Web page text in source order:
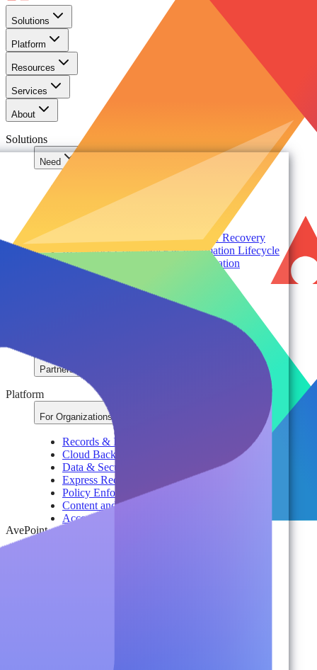
AvePoint
Solutions
Platform
Resources
Services
About
Solutions
Need
Foundational AI Readiness
Agentic AI Governance
Cloud ROI & Optimization
Security Posture Management
Ransomware Protection & Disaster Recovery
Regulatory Compliance & Information Lifecycle
Cloud Transformation & Modernization
Multi-Tenant Management at Scale
Operational Governance
Partners
Platform
For Organizations
Records & Information Lifecycle Management
Cloud Backup & Ransomware Defense
Data & Security Insights
Express Recovery for Microsoft 365
Policy Enforcement & Drift Control
Content and Identity Migration
Access & Power Platform Governance